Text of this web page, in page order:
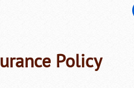
Policy